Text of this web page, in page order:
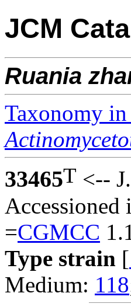
JCM
Ruania
Taxonomy
33465T <--
Accessioned
=CGMCC
Type strain [
Medium: 118